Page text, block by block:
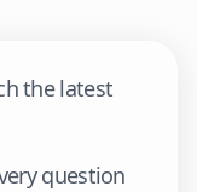
the latest
question